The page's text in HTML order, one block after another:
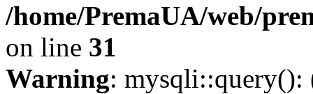
/home/PremaUA/web/
on line 31
Warning: